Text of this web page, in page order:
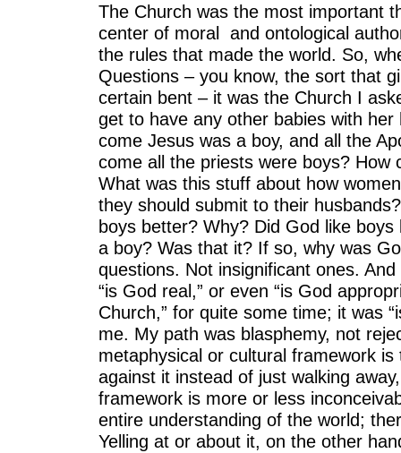
The Church was the most important
center of moral and ontological
the rules that made the world. So,
Questions – you know, the sort that
certain bent – it was the Church I
get to have any other babies with
come Jesus was a boy, and all the
come all the priests were boys? How
What was this stuff about how
they should submit to their
boys better? Why? Did God like
a boy? Was that it? If so, why was
questions. Not insignificant ones.
“is God real,” or even “is God
Church,” for quite some time; it was
me. My path was blasphemy, not
metaphysical or cultural framework
against it instead of just walking
framework is more or less
entire understanding of the world;
Yelling at or about it, on the other